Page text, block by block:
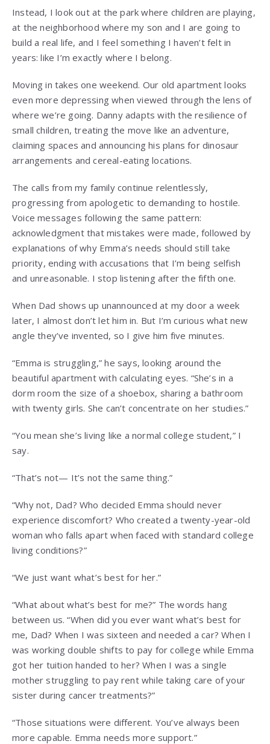
Instead, I look out at the park where children are playing,
at the neighborhood where my son and I are going to
build a real life, and I feel something I haven’t felt in
years: like I’m exactly where I belong.
Moving in takes one weekend. Our old apartment looks
even more depressing when viewed through the lens of
where we’re going. Danny adapts with the resilience of
small children, treating the move like an adventure,
claiming spaces and announcing his plans for dinosaur
arrangements and cereal-eating locations.
The calls from my family continue relentlessly,
progressing from apologetic to demanding to hostile.
Voice messages following the same pattern:
acknowledgment that mistakes were made, followed by
explanations of why Emma’s needs should still take
priority, ending with accusations that I’m being selfish
and unreasonable. I stop listening after the fifth one.
When Dad shows up unannounced at my door a week
later, I almost don’t let him in. But I’m curious what new
angle they’ve invented, so I give him five minutes.
“Emma is struggling,” he says, looking around the
beautiful apartment with calculating eyes. “She’s in a
dorm room the size of a shoebox, sharing a bathroom
with twenty girls. She can’t concentrate on her studies.”
“You mean she’s living like a normal college student,” I
say.
“That’s not— It’s not the same thing.”
“Why not, Dad? Who decided Emma should never
experience discomfort? Who created a twenty-year-old
woman who falls apart when faced with standard college
living conditions?”
“We just want what’s best for her.”
“What about what’s best for me?” The words hang
between us. “When did you ever want what’s best for
me, Dad? When I was sixteen and needed a car? When I
was working double shifts to pay for college while Emma
got her tuition handed to her? When I was a single
mother struggling to pay rent while taking care of your
sister during cancer treatments?”
“Those situations were different. You’ve always been
more capable. Emma needs more support.”